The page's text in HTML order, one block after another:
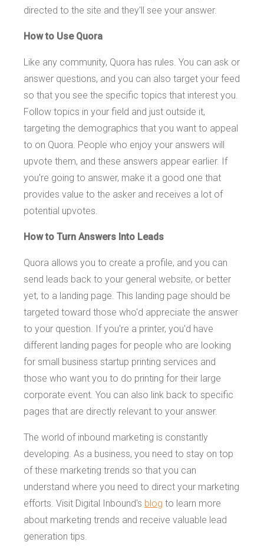
directed to the site and they'll see your answer.
How to Use Quora
Like any community, Quora has rules. You can ask or
answer questions, and you can also target your feed
so that you see the specific topics that interest you.
Follow topics in your field and just outside it,
targeting the demographics that you want to appeal
to on Quora. People who enjoy your answers will
upvote them, and these answers appear earlier. If
you're going to answer, make it a good one that
provides value to the asker and receives a lot of
potential upvotes.
How to Turn Answers Into Leads
Quora allows you to create a profile, and you can
send leads back to your general website, or better
yet, to a landing page. This landing page should be
targeted toward those who'd appreciate the answer
to your question. If you're a printer, you'd have
different landing pages for people who are looking
for small business startup printing services and
those who want you to do printing for their large
corporate event. You can also link back to specific
pages that are directly relevant to your answer.
The world of inbound marketing is constantly
developing. As a business, you need to stay on top
of these marketing trends so that you can
understand where you need to direct your marketing
efforts. Visit Digital Inbound's blog to learn more
about marketing trends and receive valuable lead
generation tips.